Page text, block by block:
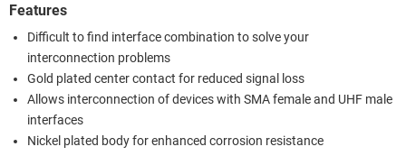
Features
Difficult to find interface combination to solve your
interconnection problems
Gold plated center contact for reduced signal loss
Allows interconnection of devices with SMA female and UHF male
interfaces
Nickel plated body for enhanced corrosion resistance